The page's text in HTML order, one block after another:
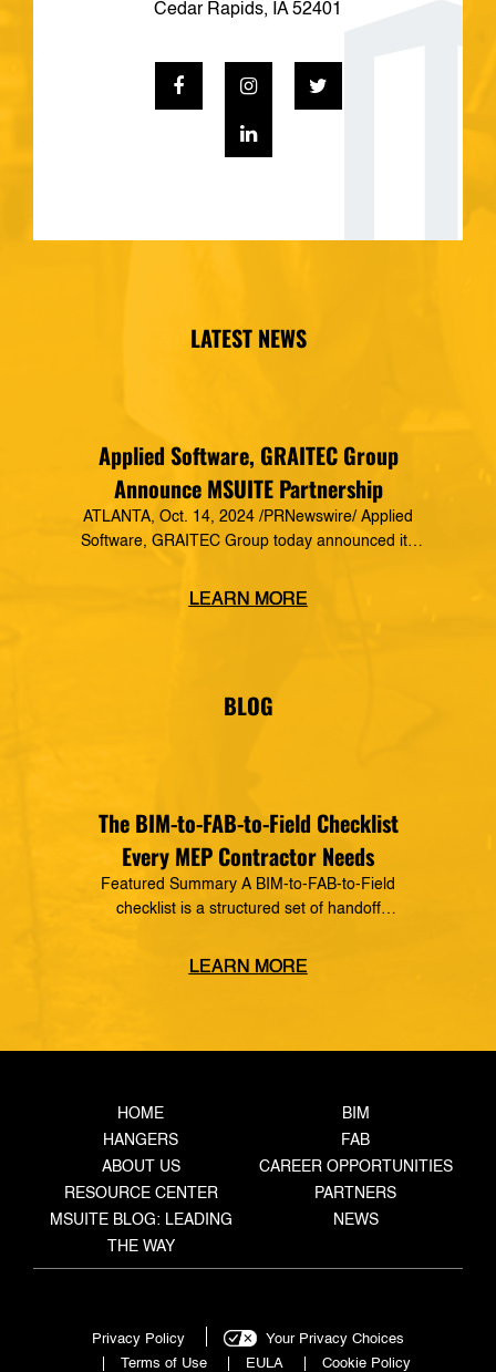
LATEST NEWS
Applied Software, GRAITEC Group
Announce MSUITE Partnership
ATLANTA, Oct. 14, 2024 /PRNewswire/ Applied
Software, GRAITEC Group today announced its
Construction Technology, making it a preferred
trades. The MSUITE products […]
LEARN MORE
BLOG
The BIM-to-FAB-to-Field Checklist
Every MEP Contractor Needs
Featured Summary A BIM-to-FAB-to-Field
checklist is a structured set of handoff
from the coordinated model, through the
closing the gaps where rework, delays, and […]
LEARN MORE
Cedar Rapids, IA 52401
HOME
BIM
HANGERS
FAB
ABOUT US
CAREER OPPORTUNITIES
RESOURCE CENTER
PARTNERS
MSUITE BLOG: LEADING
THE WAY
NEWS
Privacy Policy
Your Privacy Choices
Terms of Use
EULA Cookie Policy